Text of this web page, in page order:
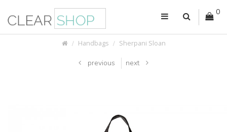
0
Handbags Sherpani Sloan
previous next